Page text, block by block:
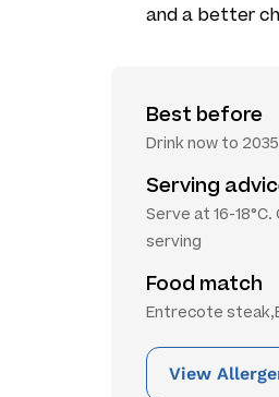
and a better
Best before
Drink now to 2035
Serving
Serve at 16-
serving
Food match
Entrecote
View